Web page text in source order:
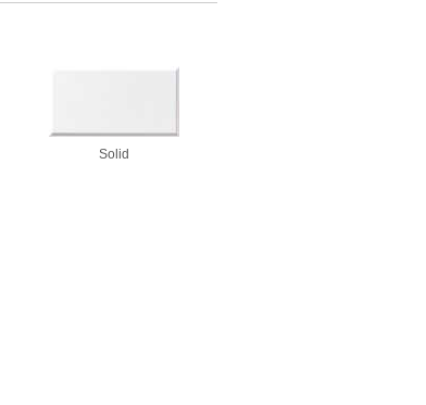
Solid